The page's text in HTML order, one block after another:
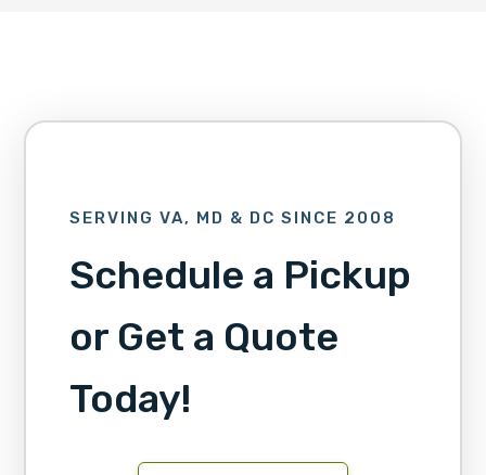
SERVING VA, MD & DC SINCE 2008
Schedule a Pickup
or Get a Quote
Today!